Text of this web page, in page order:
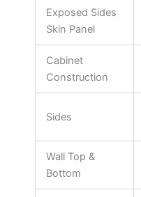
Exposed Sides
Skin Panel
Cabinet
Construction
Sides
Wall Top &
Bottom